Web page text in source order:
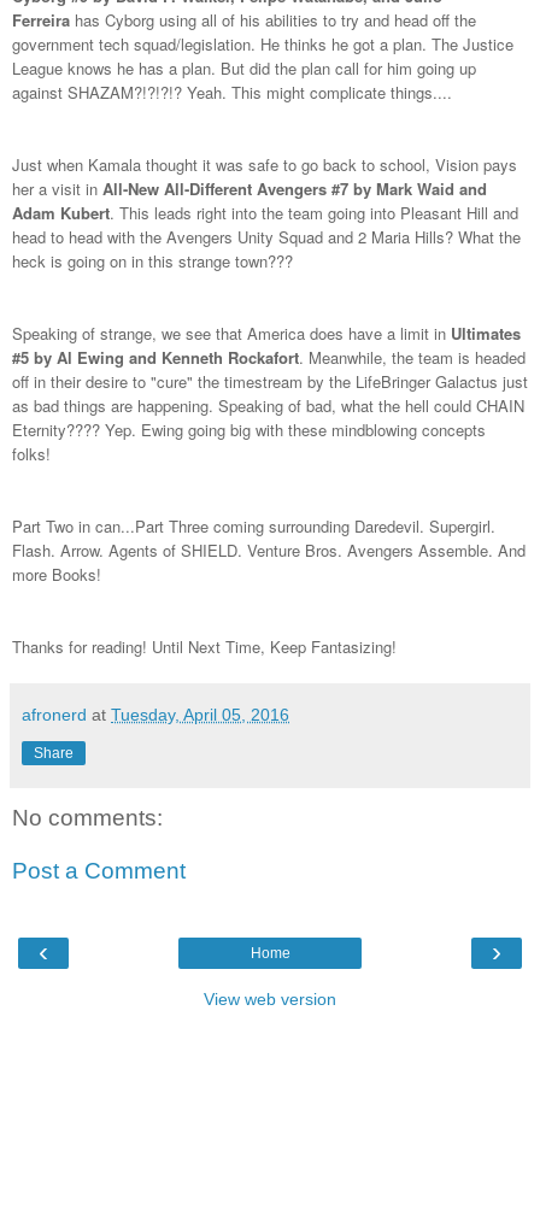
Ferreira has Cyborg using all of his abilities to try and head off the
government tech squad/legislation. He thinks he got a plan. The Justice
League knows he has a plan. But did the plan call for him going up
against SHAZAM?!?!?!? Yeah. This might complicate things....
Just when Kamala thought it was safe to go back to school, Vision pays
her a visit in All-New All-Different Avengers #7 by Mark Waid and
Adam Kubert. This leads right into the team going into Pleasant Hill and
head to head with the Avengers Unity Squad and 2 Maria Hills? What the
heck is going on in this strange town???
Speaking of strange, we see that America does have a limit in Ultimates
#5 by Al Ewing and Kenneth Rockafort. Meanwhile, the team is headed
off in their desire to "cure" the timestream by the LifeBringer Galactus just
as bad things are happening. Speaking of bad, what the hell could CHAIN
Eternity???? Yep. Ewing going big with these mindblowing concepts
folks!
Part Two in can...Part Three coming surrounding Daredevil. Supergirl.
Flash. Arrow. Agents of SHIELD. Venture Bros. Avengers Assemble. And
more Books!
Thanks for reading! Until Next Time, Keep Fantasizing!
afronerd at Tuesday, April 05, 2016
Share
No comments:
Post a Comment
‹ ›
Home
View web version